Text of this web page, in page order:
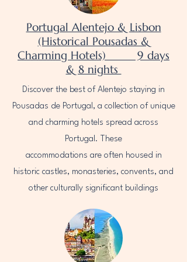
Portugal Alentejo & Lisbon
(Historical Pousadas &
Charming Hotels) 9 days
& 8 nights
Discover the best of Alentejo staying in
Pousadas de Portugal, a collection of unique
and charming hotels spread across
Portugal. These
accommodations are often housed in
historic castles, monasteries, convents, and
other culturally significant buildings